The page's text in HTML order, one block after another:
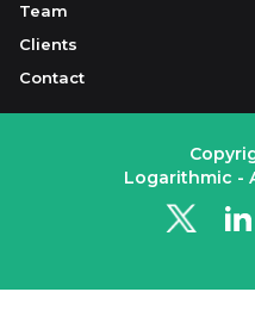
Team
Clients
Contact
Logarithmic -